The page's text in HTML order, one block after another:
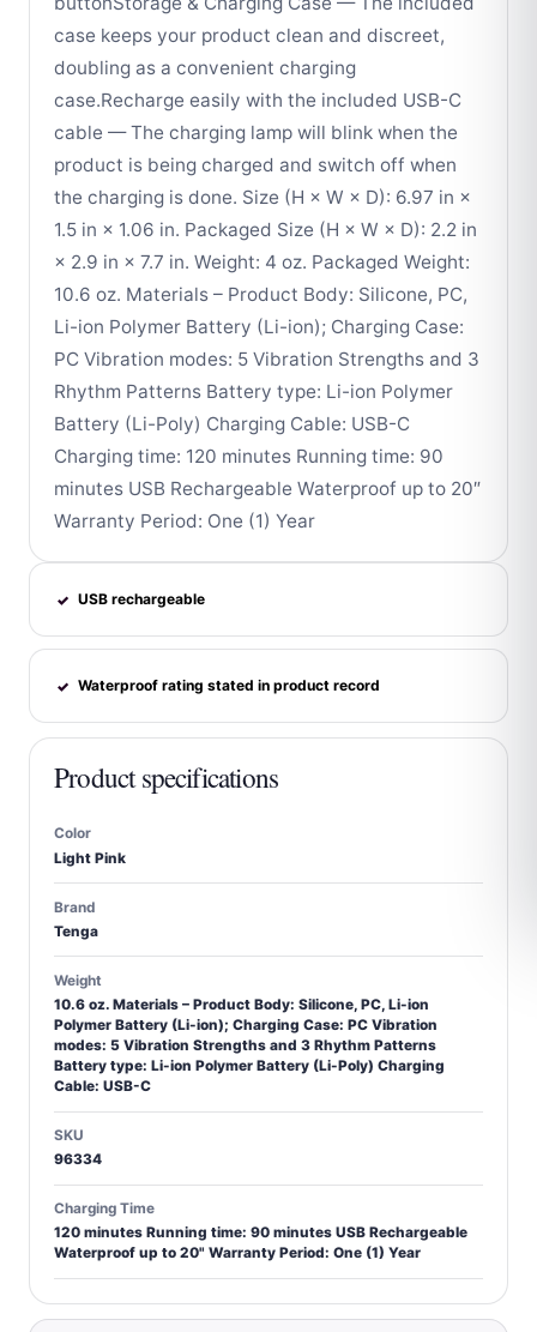
case keeps your product clean and discreet,
doubling as a convenient charging
case.Recharge easily with the included USB-C
cable — The charging lamp will blink when the
product is being charged and switch off when
the charging is done. Size (H × W × D): 6.97 in ×
1.5 in × 1.06 in. Packaged Size (H × W × D): 2.2 in
× 2.9 in × 7.7 in. Weight: 4 oz. Packaged Weight:
10.6 oz. Materials – Product Body: Silicone, PC,
Li-ion Polymer Battery (Li-ion); Charging Case:
PC Vibration modes: 5 Vibration Strengths and 3
Rhythm Patterns Battery type: Li-ion Polymer
Battery (Li-Poly) Charging Cable: USB-C
Charging time: 120 minutes Running time: 90
minutes USB Rechargeable Waterproof up to 20″
Warranty Period: One (1) Year
✓ USB rechargeable
✓ Waterproof rating stated in product record
Product specifications
Color
Light Pink
Brand
Tenga
Weight
10.6 oz. Materials – Product Body: Silicone, PC, Li-ion
Polymer Battery (Li-ion); Charging Case: PC Vibration
modes: 5 Vibration Strengths and 3 Rhythm Patterns
Battery type: Li-ion Polymer Battery (Li-Poly) Charging
Cable: USB-C
SKU
96334
Charging Time
120 minutes Running time: 90 minutes USB Rechargeable
Waterproof up to 20" Warranty Period: One (1) Year